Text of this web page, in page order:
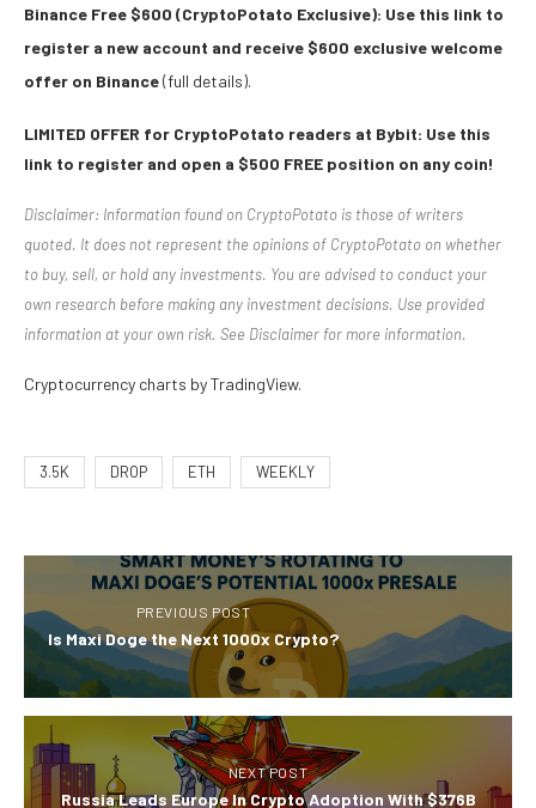
Binance Free $600 (CryptoPotato Exclusive): Use this link to
register a new account and receive $600 exclusive welcome
offer on Binance(full details).
LIMITED OFFER for CryptoPotato readers at Bybit: Use this
link to register and open a $500 FREE position on any coin!
Disclaimer: Information found on CryptoPotato is those of writers
quoted. It does not represent the opinions of CryptoPotato on whether
to buy, sell, or hold any investments. You are advised to conduct your
own research before making any investment decisions. Use provided
information at your own risk. See Disclaimer for more information.
Cryptocurrency charts by TradingView.
3.5K DROP ETH WEEKLY
PREVIOUS POST
Is Maxi Doge the Next 1000x Crypto?
NEXT POST
Russia Leads Europe In Crypto Adoption With $376B